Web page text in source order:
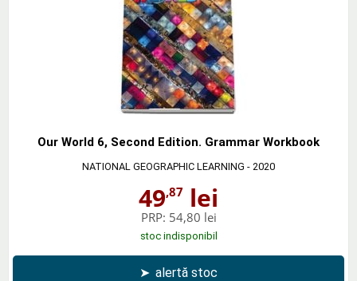
Our World 6, Second Edition. Grammar Workbook
NATIONAL GEOGRAPHIC LEARNING - 2020
49,87 lei
PRP: 54,80 lei
stoc indisponibil
➤ alertă stoc